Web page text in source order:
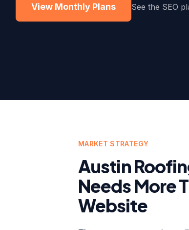
View Monthly Plans See the SEO
MARKET STRATEGY
Austin
Needs More
Website